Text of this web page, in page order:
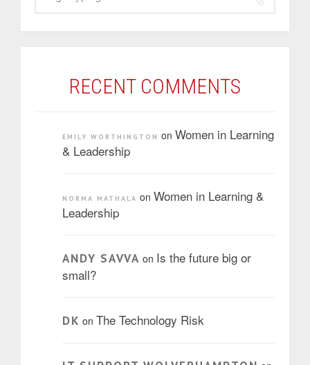
RECENT COMMENTS
EMILY WORTHINGTON on Women in Learning
& Leadership
NORMA MATHALA on Women in Learning &
Leadership
ANDY SAVVA on Is the future big or
small?
DK on The Technology Risk